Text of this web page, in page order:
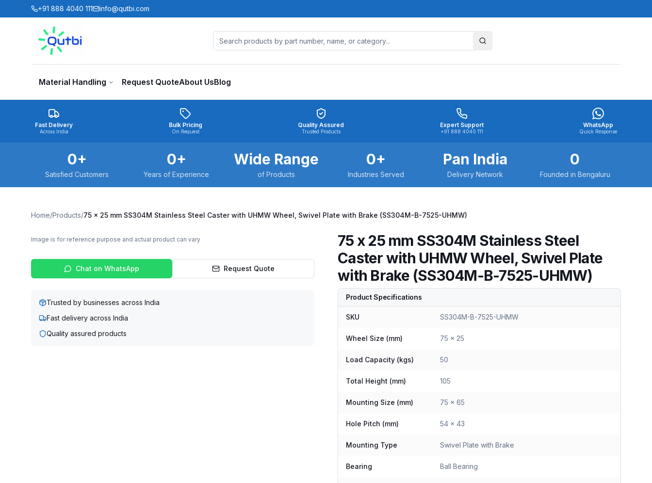
Skip to main content
+91 888 4040 111 info@qutbi.com
Material Handling Request QuoteAbout UsBlog
Fast Delivery
Across India
Bulk Pricing
On Request
Quality Assured
Trusted Products
Expert Support
+91 888 4040 111
WhatsApp
Quick Response
0+
Satisfied Customers
0+
Years of Experience
Wide Range
of Products
0+
Industries Served
Pan India
Delivery Network
0
Founded in Bengaluru
Home/Products/75 x 25 mm SS304M Stainless Steel Caster with UHMW Wheel, Swivel Plate with Brake (SS304M-B-7525-UHMW)
Image is for reference purpose and actual product can vary
Chat on WhatsApp Request Quote
Trusted by businesses across India
Fast delivery across India
Quality assured products
75 x 25 mm SS304M Stainless Steel
Caster with UHMW Wheel, Swivel Plate
with Brake (SS304M-B-7525-UHMW)
Product Specifications
SKU SS304M-B-7525-UHMW
Wheel Size (mm) 75 x 25
Load Capacity (kgs) 50
Total Height (mm) 105
Mounting Size (mm) 75 x 65
Hole Pitch (mm) 54 x 43
Mounting Type Swivel Plate with Brake
Bearing Ball Bearing